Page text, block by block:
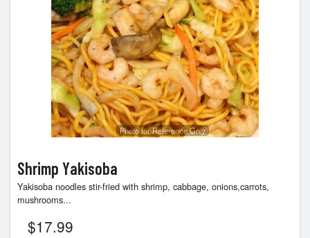
Photo for Reference Only
Shrimp Yakisoba
Yakisoba noodles stir-fried with shrimp, cabbage, onions,carrots,
mushrooms...
$17.99